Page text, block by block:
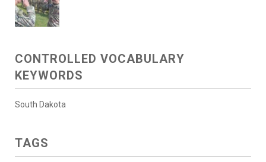
CONTROLLED VOCABULARY
KEYWORDS
South Dakota
TAGS